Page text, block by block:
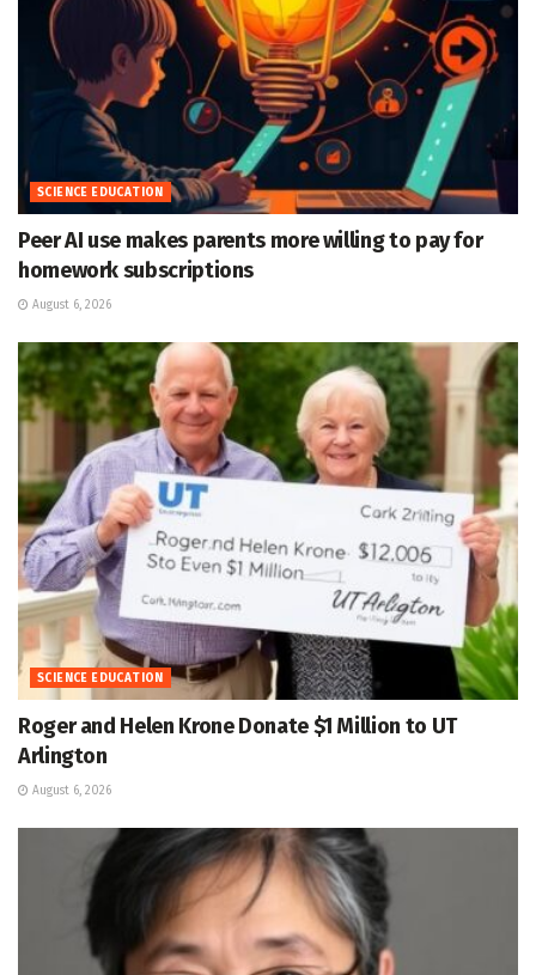
SCIENCE EDUCATION
Peer AI use makes parents more willing to pay for
homework subscriptions
August 6, 2026
SCIENCE EDUCATION
Roger and Helen Krone Donate $1 Million to UT
Arlington
August 6, 2026